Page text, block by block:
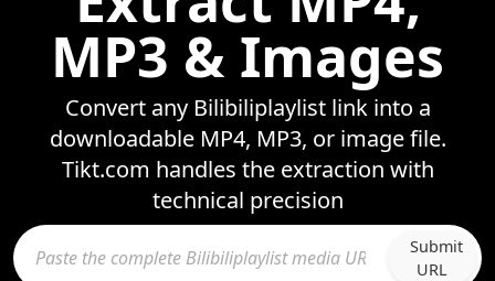
MP3 & Images
Convert any Bilibiliplaylist link into a
downloadable MP4, MP3, or image file.
Tikt.com handles the extraction with
technical precision
Submit
URL